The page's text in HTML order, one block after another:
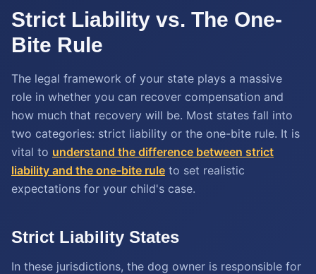
Strict Liability vs. The One-
Bite Rule
The legal framework of your state plays a massive
role in whether you can recover compensation and
how much that recovery will be. Most states fall into
two categories: strict liability or the one-bite rule. It is
vital to understand the difference between strict
liability and the one-bite rule to set realistic
expectations for your child's case.
Strict Liability States
In these jurisdictions, the dog owner is responsible for